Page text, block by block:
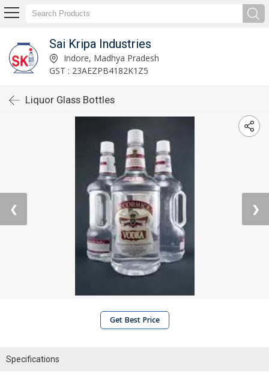
Sai Kripa Industries
Indore, Madhya Pradesh
GST : 23AEZPB4182K1Z5
Liquor Glass Bottles
❮ ❯
Get Best Price
Specifications